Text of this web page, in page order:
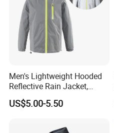
Men's Lightweight Hooded
Reflective Rain Jacket,
Waterproof & Breathable
Windbreaker for Outdoor
US$5.00-5.50